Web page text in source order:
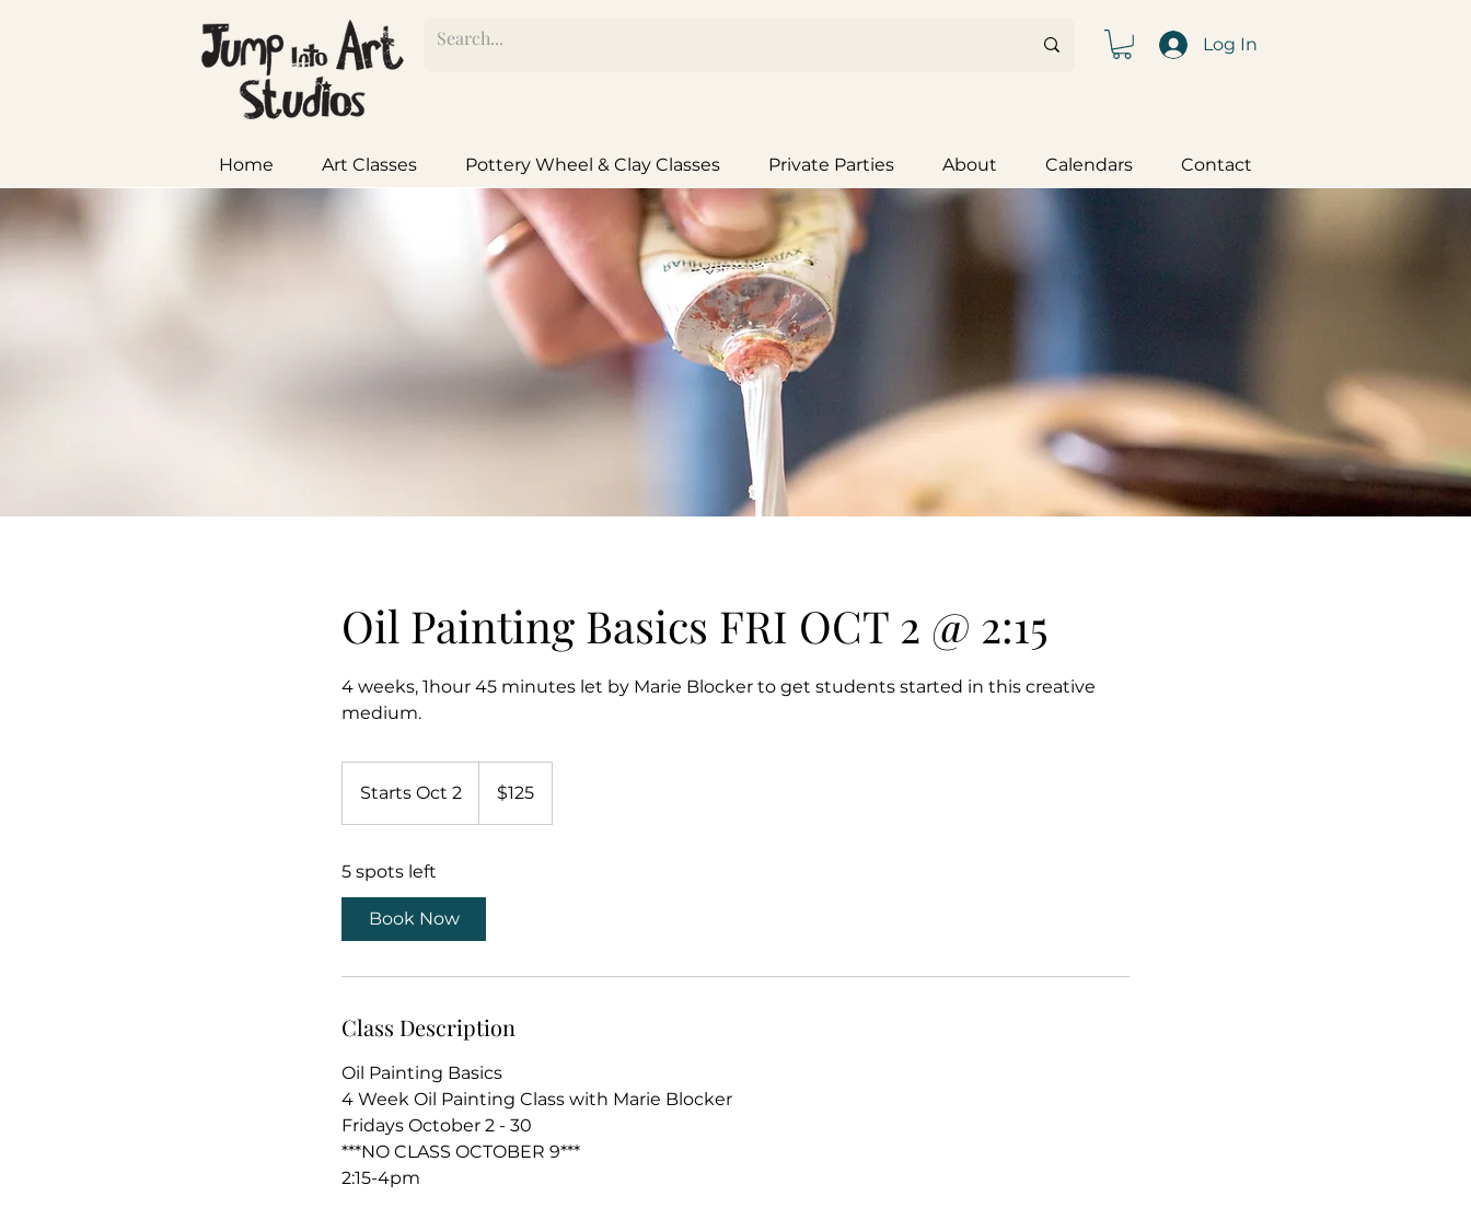
Log In
Home Art Classes Pottery Wheel & Clay Classes Private Parties About Calendars Contact
Oil Painting Basics FRI OCT 2 @ 2:15
4 weeks, 1hour 45 minutes let by Marie Blocker to get students started in this creative
medium.
Starts Oct 2
t
t
c
2
dollars$125
5 spots left
Book Now
Class Description
Oil Painting Basics
4 Week Oil Painting Class with Marie Blocker
Fridays October 2 - 30
***NO CLASS OCTOBER 9***
2:15-4pm